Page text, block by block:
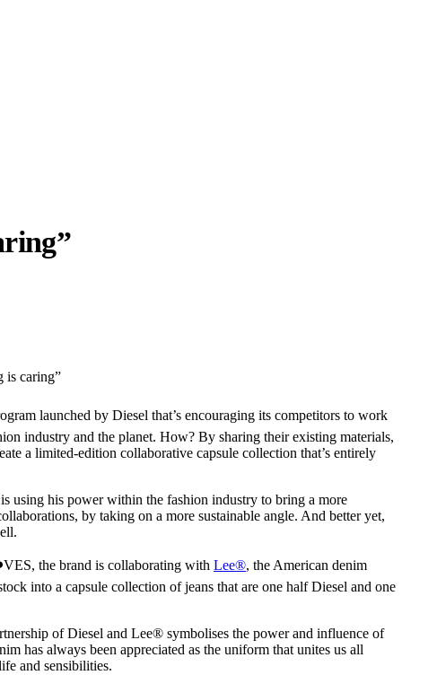
Streetwear
Benz
big with
Women’s
ago· 4 min read
caring”
launched by Diesel that’s encouraging its competitors to work
industry and the planet. How? By sharing their existing materials,
a limited-edition collaborative capsule collection that’s entirely
is using his power within the fashion industry to bring a more
by taking on a more sustainable angle. And better yet,
the brand is collaborating with Lee®, the American denim
into a capsule collection of jeans that are one half Diesel and one
of Diesel and Lee® symbolises the power and influence of
has always been appreciated as the uniform that unites us all
and sensibilities.